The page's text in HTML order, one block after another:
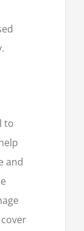
to
and